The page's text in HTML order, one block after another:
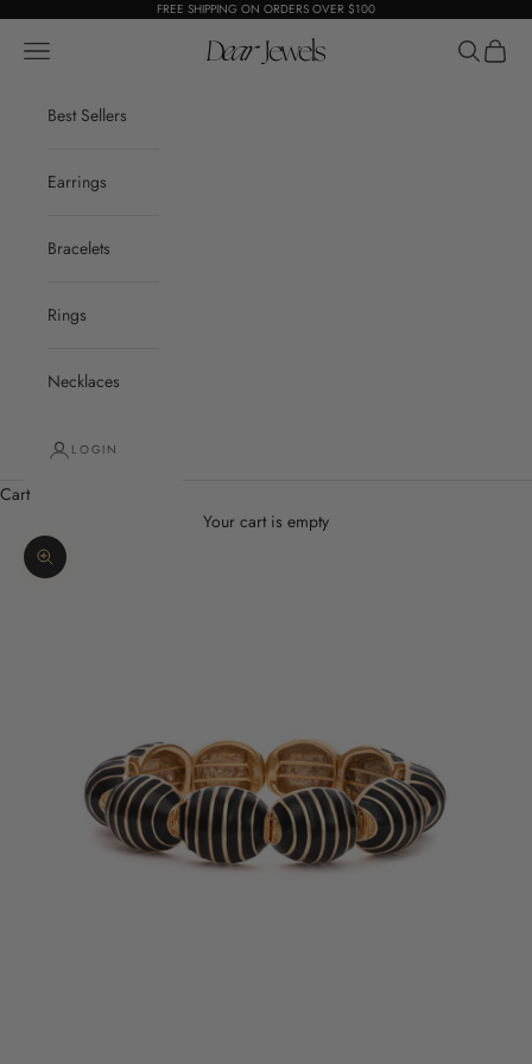
FREE SHIPPING ON ORDERS OVER $100
Dear Jewels
Open navigation menu OpenOpen
Best Sellers
Earrings
Bracelets
Rings
Necklaces
LOGIN
Cart
Your cart is empty
Zoom picture